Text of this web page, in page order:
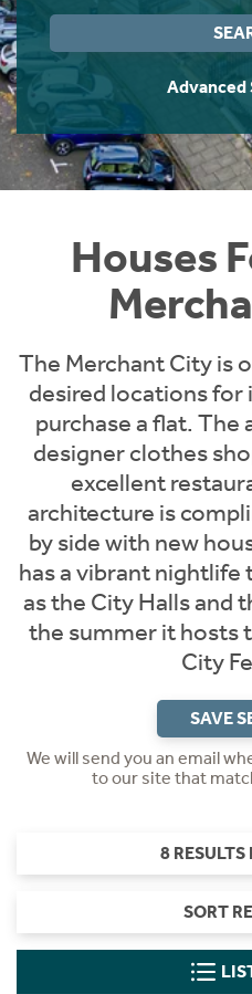
Advanced
Houses
The Merchant City is
desired locations for
purchase a flat. The
designer clothes
excellent
architecture is
by side with new
has a vibrant nightlife
as the City Halls and
the summer it hosts
City
SAVE
We will send you an email
to our site that
8 RESULTS
SORT
Instant Rental Valuation
Students
Short Term Let Licence &
Rettie Financial Services
Think Mortgages. Think
Home Buying App
LBTT Calculator